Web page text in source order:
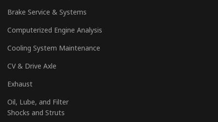
Brake Service & Systems
Computerized Engine Analysis
Cooling System Maintenance
CV & Drive Axle
Exhaust
Oil, Lube, and Filter
Shocks and Struts